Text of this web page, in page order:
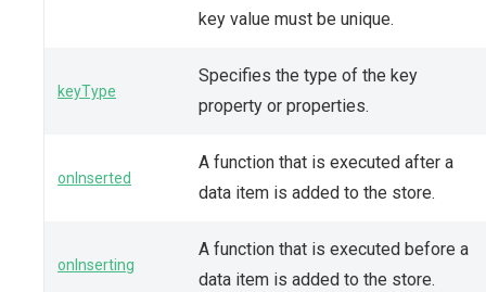
key value must be unique.
keyType
Specifies the type of the key
property or properties.
onInserted
A function that is executed after a
data item is added to the store.
onInserting
A function that is executed before a
data item is added to the store.